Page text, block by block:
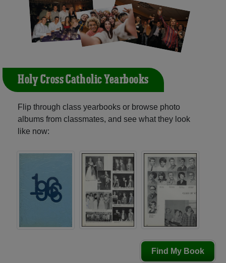
Holy Cross Catholic Yearbooks
Flip through class yearbooks or browse photo
albums from classmates, and see what they look
like now:
Find My Book